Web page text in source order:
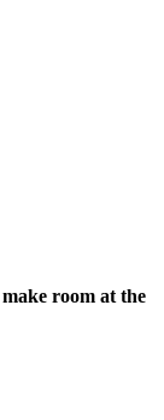
make room at the